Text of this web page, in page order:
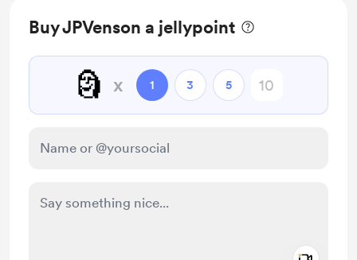
Buy JPVenson a jellypoint
🗿 x 1 3 5